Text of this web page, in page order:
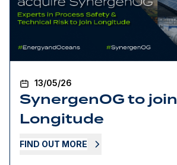
13/05/26
SynergenOG to join
Longitude
FIND OUT MORE